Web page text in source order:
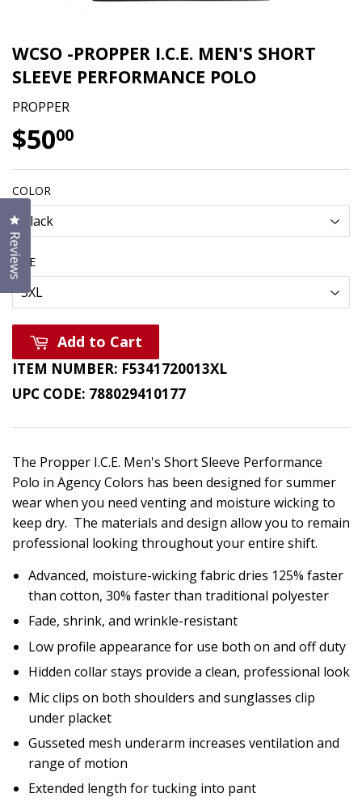
WCSO -PROPPER I.C.E. MEN'S SHORT
SLEEVE PERFORMANCE POLO
PROPPER
$5000
COLOR
SIZE
Add to Cart
ITEM NUMBER: F5341720013XL
UPC CODE: 788029410177
The Propper I.C.E. Men's Short Sleeve Performance
Polo in Agency Colors has been designed for summer
wear when you need venting and moisture wicking to
keep dry. The materials and design allow you to remain
professional looking throughout your entire shift.
Advanced, moisture-wicking fabric dries 125% faster
than cotton, 30% faster than traditional polyester
Fade, shrink, and wrinkle-resistant
Low profile appearance for use both on and off duty
Hidden collar stays provide a clean, professional look
Mic clips on both shoulders and sunglasses clip
under placket
Gusseted mesh underarm increases ventilation and
range of motion
Extended length for tucking into pant
Reviews
Click to open the reviews dialog